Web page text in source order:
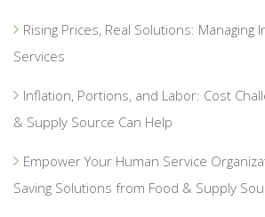
Rising Prices, Real Solutions: Managing
Services
Inflation, Portions, and Labor: Cost
& Supply Source Can Help
Empower Your Human Service
Saving Solutions from Food & Supply